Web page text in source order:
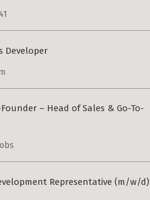
Developer
– Head of Sales & Go-To-
Representative (m/w/d)